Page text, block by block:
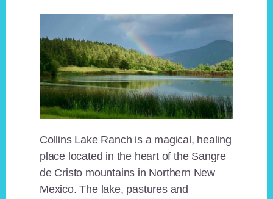
Collins Lake Ranch is a magical, healing
place located in the heart of the Sangre
de Cristo mountains in Northern New
Mexico. The lake, pastures and